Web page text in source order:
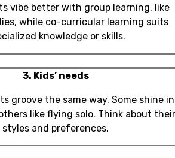
vibe better with group learning, like
while co-curricular learning suits
knowledge or skills.
3. Kids’ needs
groove the same way. Some shine in
like flying solo. Think about their
styles and preferences.